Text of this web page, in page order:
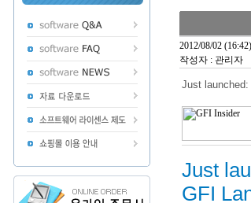
2012/08/02 (16:42)
작성자 : 관리자
Just launched:
Just
GFI